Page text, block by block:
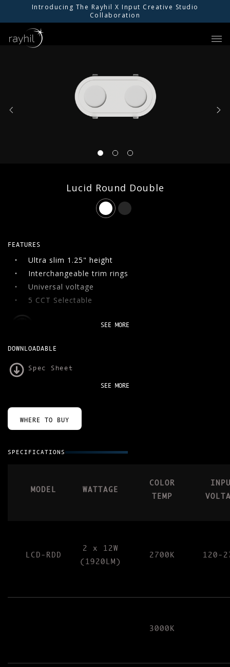
Introducing The Rayhil X Input Creative Studio
Collaboration
INSPIRATION
FIND AN AGENT
06
SPECIFICATIONS
MODEL WATTAGE
COLOR
TEMP
LCD-RDD
2 x 12W
(1920LM)
2700K 120-
3000K
Lucid Round Double
FEATURES
Ultra slim 1.25" height
Interchangeable trim rings
Universal voltage
5 CCT Selectable
SEE MORE
DOWNLOADABLE
Spec Sheet
SEE MORE
WHERE TO BUY